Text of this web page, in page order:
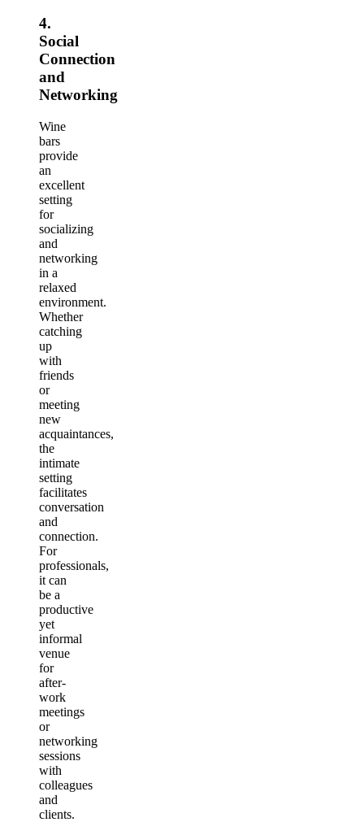
4.
Social
Connection
and
Networking
Wine
bars
provide
an
excellent
setting
for
socializing
and
networking
in a
relaxed
environment.
Whether
catching
up
with
friends
or
meeting
new
acquaintances,
the
intimate
setting
facilitates
conversation
and
connection.
For
professionals,
it can
be a
productive
yet
informal
venue
for
after-
work
meetings
or
networking
sessions
with
colleagues
and
clients.